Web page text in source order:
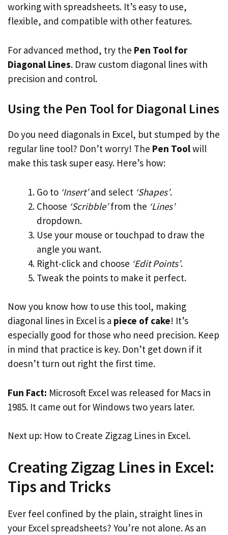
working with spreadsheets. It’s easy to use,
flexible, and compatible with other features.
For advanced method, try the Pen Tool for
Diagonal Lines. Draw custom diagonal lines with
precision and control.
Using the Pen Tool for Diagonal Lines
Do you need diagonals in Excel, but stumped by the
regular line tool? Don’t worry! The Pen Toolwill
make this task super easy. Here’s how:
Go to ‘Insert’and select ‘Shapes’.
Choose ‘Scribble’from the ‘Lines’
dropdown.
Use your mouse or touchpad to draw the
angle you want.
Right-click and choose ‘Edit Points’.
Tweak the points to make it perfect.
Now you know how to use this tool, making
diagonal lines in Excel is a piece of cake! It’s
especially good for those who need precision. Keep
in mind that practice is key. Don’t get down if it
doesn’t turn out right the first time.
Fun Fact: Microsoft Excel was released for Macs in
1985. It came out for Windows two years later.
Next up: How to Create Zigzag Lines in Excel.
Creating Zigzag Lines in Excel:
Tips and Tricks
Ever feel confined by the plain, straight lines in
your Excel spreadsheets? You’re not alone. As an